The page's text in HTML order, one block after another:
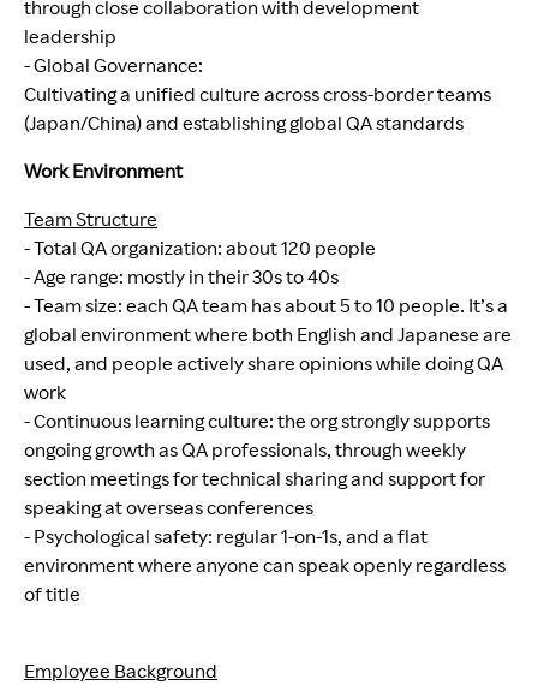
through close collaboration with development
leadership
- Global Governance:
Cultivating a unified culture across cross-border teams
(Japan/China) and establishing global QA standards
Work Environment
Team Structure
- Total QA organization: about 120 people
- Age range: mostly in their 30s to 40s
- Team size: each QA team has about 5 to 10 people. It’s a
global environment where both English and Japanese are
used, and people actively share opinions while doing QA
work
- Continuous learning culture: the org strongly supports
ongoing growth as QA professionals, through weekly
section meetings for technical sharing and support for
speaking at overseas conferences
- Psychological safety: regular 1-on-1s, and a flat
environment where anyone can speak openly regardless
of title
Employee Background